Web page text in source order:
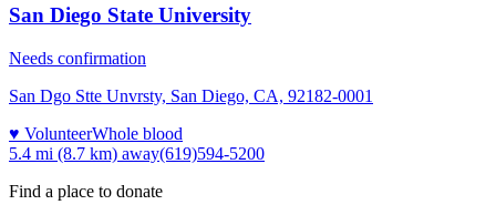
San Diego State University
Needs confirmation
San Dgo Stte Unvrsty, San Diego, CA, 92182-0001
♥ VolunteerWhole blood
5.4 mi (8.7 km) away(619)594-5200
Find a place to donate